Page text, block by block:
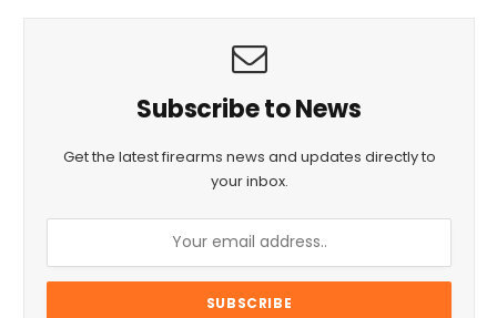
Subscribe to News
Get the latest firearms news and updates directly to
your inbox.